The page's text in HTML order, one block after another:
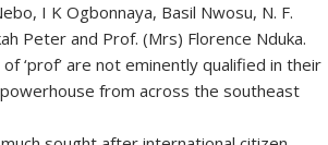
I K Ogbonnaya, Basil Nwosu, N. F.
Peter and Prof. (Mrs) Florence Nduka.
‘prof’ are not eminently qualified in their
from across the southeast